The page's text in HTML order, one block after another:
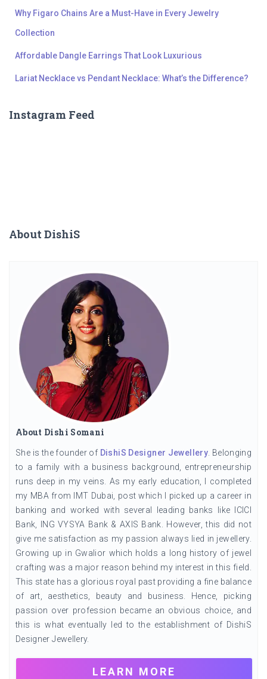
Why Figaro Chains Are a Must-Have in Every Jewelry
Collection
Affordable Dangle Earrings That Look Luxurious
Lariat Necklace vs Pendant Necklace: What’s the Difference?
Instagram Feed
About DishiS
About Dishi Somani
She is the founder of DishiS Designer Jewellery. Belonging
to a family with a business background, entrepreneurship
runs deep in my veins. As my early education, I completed
my MBA from IMT Dubai, post which I picked up a career in
banking and worked with several leading banks like ICICI
Bank, ING VYSYA Bank & AXIS Bank. However, this did not
give me satisfaction as my passion always lied in jewellery.
Growing up in Gwalior which holds a long history of jewel
crafting was a major reason behind my interest in this field.
This state has a glorious royal past providing a fine balance
of art, aesthetics, beauty and business. Hence, picking
passion over profession became an obvious choice, and
this is what eventually led to the establishment of DishiS
Designer Jewellery.
LEARN MORE